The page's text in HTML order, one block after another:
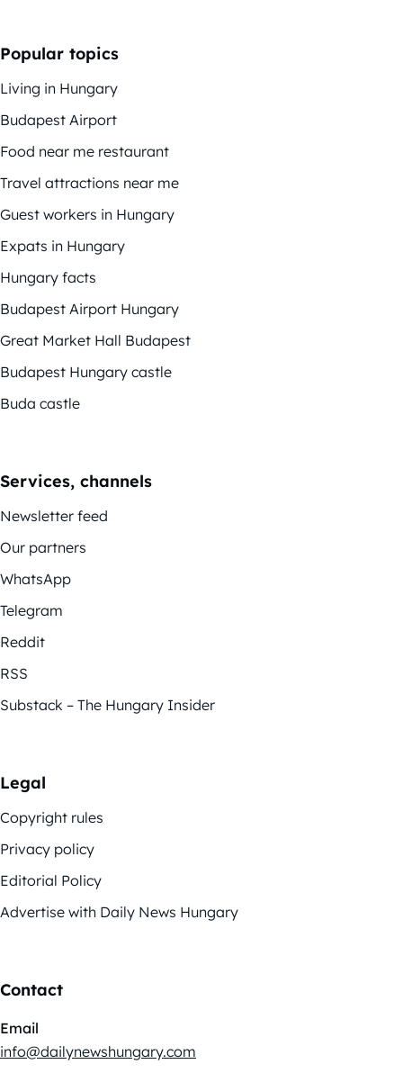
Popular topics
Living in Hungary
Budapest Airport
Food near me restaurant
Travel attractions near me
Guest workers in Hungary
Expats in Hungary
Hungary facts
Budapest Airport Hungary
Great Market Hall Budapest
Budapest Hungary castle
Buda castle
Services, channels
Newsletter feed
Our partners
WhatsApp
Telegram
Reddit
RSS
Substack – The Hungary Insider
Legal
Copyright rules
Privacy policy
Editorial Policy
Advertise with Daily News Hungary
Contact
Email
info@dailynewshungary.com